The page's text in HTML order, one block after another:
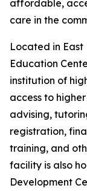
affordable,
care in the
Located in
Education
institution of
access to
advising,
registration,
training, and
facility is also
Development